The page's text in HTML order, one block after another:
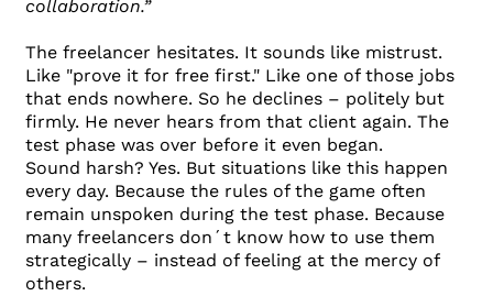
collaboration.”
The freelancer hesitates. It sounds like mistrust.
Like "prove it for free first." Like one of those jobs
that ends nowhere. So he declines – politely but
firmly. He never hears from that client again. The
test phase was over before it even began.
Sound harsh? Yes. But situations like this happen
every day. Because the rules of the game often
remain unspoken during the test phase. Because
many freelancers don´t know how to use them
strategically – instead of feeling at the mercy of
others.